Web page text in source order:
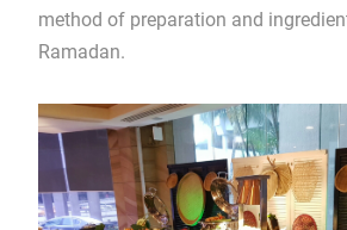
method of preparation and
Ramadan.